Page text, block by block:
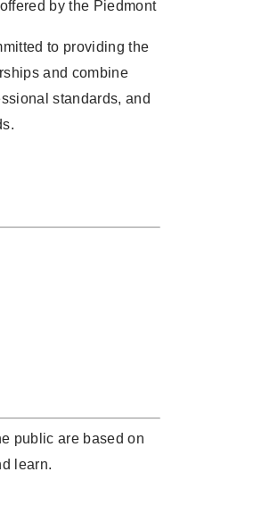
by the Piedmont
to providing the
and combine
standards, and
public are based on
learn.